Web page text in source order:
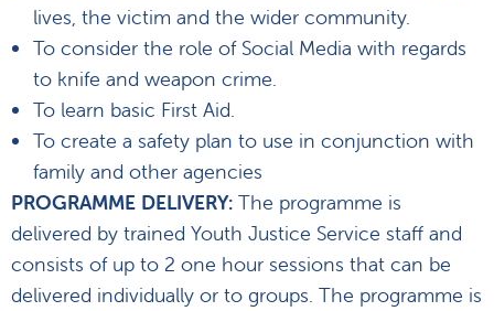
lives, the victim and the wider community.
To consider the role of Social Media with regards
to knife and weapon crime.
To learn basic First Aid.
To create a safety plan to use in conjunction with
family and other agencies
PROGRAMME DELIVERY: The programme is
delivered by trained Youth Justice Service staff and
consists of up to 2 one hour sessions that can be
delivered individually or to groups. The programme is